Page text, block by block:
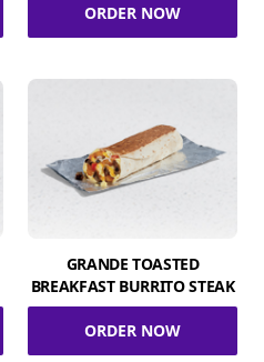
ORDER NOW
GRANDE TOASTED
BREAKFAST BURRITO STEAK
ORDER NOW